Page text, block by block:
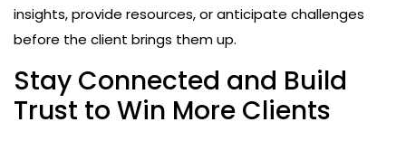
insights, provide resources, or anticipate challenges
before the client brings them up.
Stay Connected and Build
Trust to Win More Clients